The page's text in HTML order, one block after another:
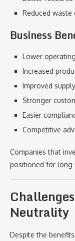
Reduced
Business
Lower
Increased
Improved
Stronger
Easier
Competitive
Companies that
positioned for
Neutrality
Despite the